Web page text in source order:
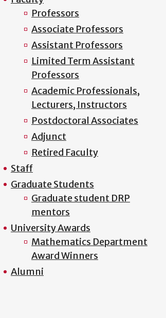
Professors
Associate Professors
Assistant Professors
Limited Term Assistant
Professors
Academic Professionals,
Lecturers, Instructors
Postdoctoral Associates
Adjunct
Retired Faculty
Staff
Graduate Students
Graduate student DRP
mentors
University Awards
Mathematics Department
Award Winners
Alumni